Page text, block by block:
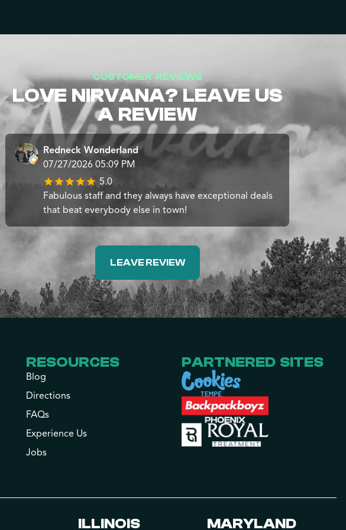
CUSTOMER REVIEWS
LOVE NIRVANA? LEAVE US
A REVIEW
Redneck Wonderland
07/27/2026 05:09 PM
5.0
Fabulous staff and they always have exceptional deals
that beat everybody else in town!
LEAVE REVIEW
RESOURCES
Blog
Directions
FAQs
Experience Us
Jobs
PARTNERED SITES
ILLINOIS MARYLAND